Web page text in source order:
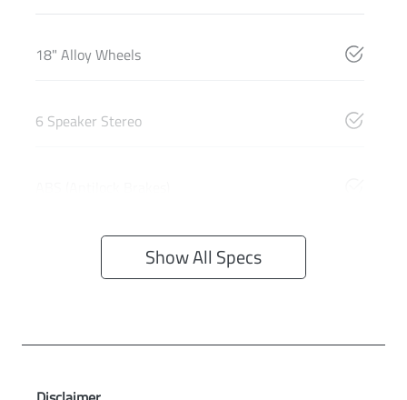
18" Alloy Wheels
6 Speaker Stereo
Show All Specs